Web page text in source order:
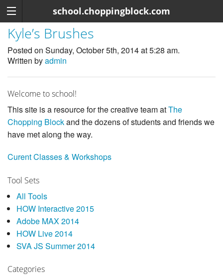
school.choppingblock.com
Kyle’s Brushes
Posted on Sunday, October 5th, 2014 at 5:28 am.
Written byadmin
Welcome to school!
This site is a resource for the creative team atThe
Chopping Blockand the dozens of students and friends we
have met along the way.
Curent Classes & Workshops
Tool Sets
All Tools
HOW Interactive 2015
Adobe MAX 2014
HOW Live 2014
SVA JS Summer 2014
Categories